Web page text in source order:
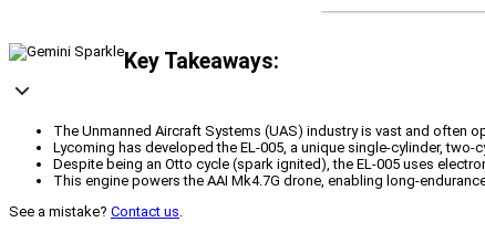
Key Takeaways:
The Unmanned Aircraft Systems (UAS) industry is vast and often
Lycoming has developed the EL-005, a unique single-cylinder,
Despite being an Otto cycle (spark ignited), the EL-005 uses
This engine powers the AAI Mk4.7G drone, enabling long-
See a mistake? Contact us.